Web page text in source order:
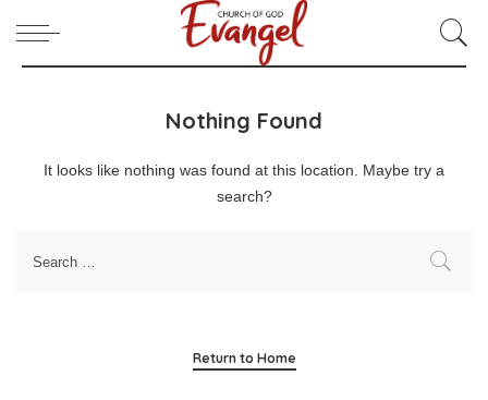
Nothing Found
It looks like nothing was found at this location. Maybe try a
search?
Return to Home